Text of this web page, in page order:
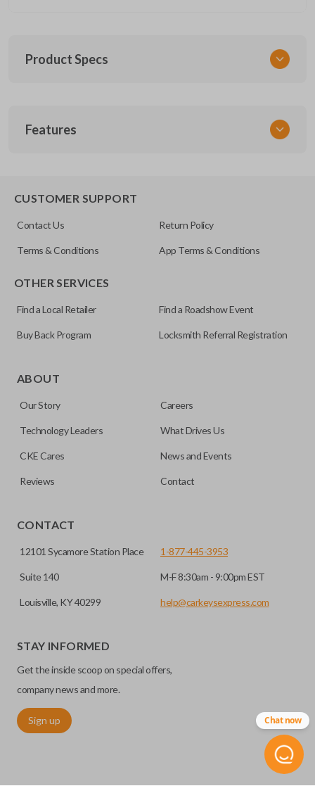
Product Specs
UNEZ-0BX
Features
CUSTOMER SUPPORT
Contact Us Return Policy
Terms & Conditions App Terms & Conditions
OTHER SERVICES
Find a Local Retailer Find a Roadshow Event
Buy Back Program Locksmith Referral Registration
ABOUT
Our Story Careers
Technology Leaders What Drives Us
CKE Cares News and Events
Reviews Contact
CONTACT
12101 Sycamore Station Place
Suite 140
Louisville, KY 40299
1-877-445-3953
M-F 8:30am - 9:00pm EST
help@carkeysexpress.com
STAY INFORMED
Get the inside scoop on special offers,
company news and more.
Sign up Chat now